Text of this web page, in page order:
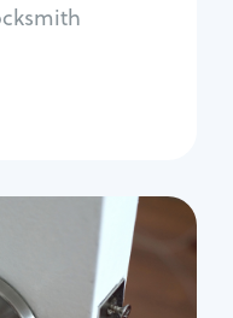
Residential
Services